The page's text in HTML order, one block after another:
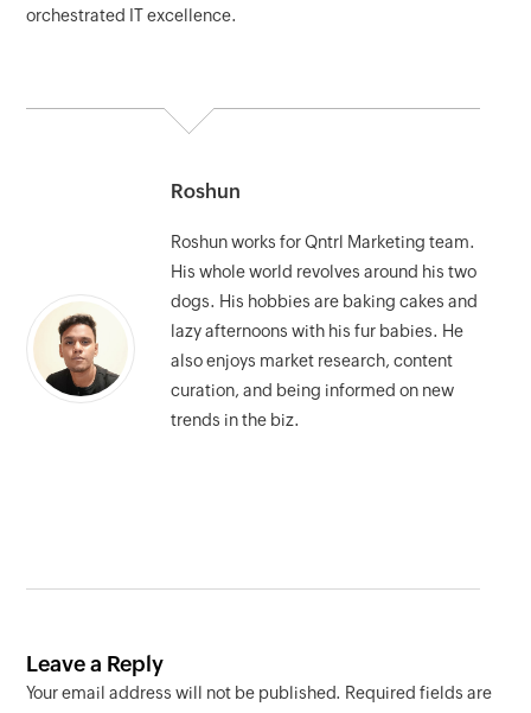
orchestrated IT excellence.
Roshun
Roshun works for Qntrl Marketing team.
His whole world revolves around his two
dogs. His hobbies are baking cakes and
lazy afternoons with his fur babies. He
also enjoys market research, content
curation, and being informed on new
trends in the biz.
Leave a Reply
Your email address will not be published. Required fields are